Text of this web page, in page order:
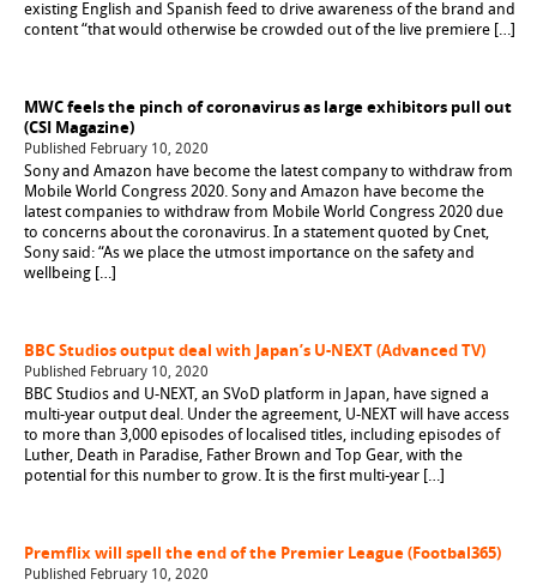
existing English and Spanish feed to drive awareness of the brand and
content “that would otherwise be crowded out of the live premiere […]
MWC feels the pinch of coronavirus as large exhibitors pull out
(CSI Magazine)
Published February 10, 2020
Sony and Amazon have become the latest company to withdraw from
Mobile World Congress 2020. Sony and Amazon have become the
latest companies to withdraw from Mobile World Congress 2020 due
to concerns about the coronavirus. In a statement quoted by Cnet,
Sony said: “As we place the utmost importance on the safety and
wellbeing […]
BBC Studios output deal with Japan’s U-NEXT (Advanced TV)
Published February 10, 2020
BBC Studios and U-NEXT, an SVoD platform in Japan, have signed a
multi-year output deal. Under the agreement, U-NEXT will have access
to more than 3,000 episodes of localised titles, including episodes of
Luther, Death in Paradise, Father Brown and Top Gear, with the
potential for this number to grow. It is the first multi-year […]
Premflix will spell the end of the Premier League (Footbal365)
Published February 10, 2020